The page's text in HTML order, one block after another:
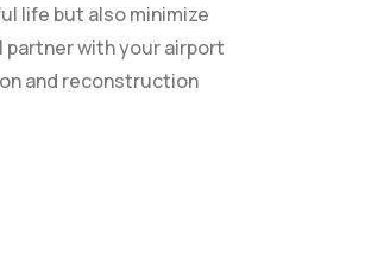
life but also minimize
partner with your airport
and reconstruction